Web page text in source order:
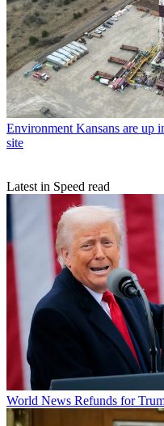
Environment Kansans are up
site
Latest in Speed read
World News Refunds for